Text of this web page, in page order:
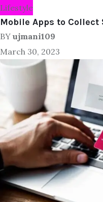
Lifestyle
Mobile Apps to Collect
BY ujmani109
March 30, 2023